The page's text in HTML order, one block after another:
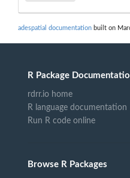
adespatial documentation built on
R Package
rdrr.io home
R language documentation
Run R code online
Browse R Packages